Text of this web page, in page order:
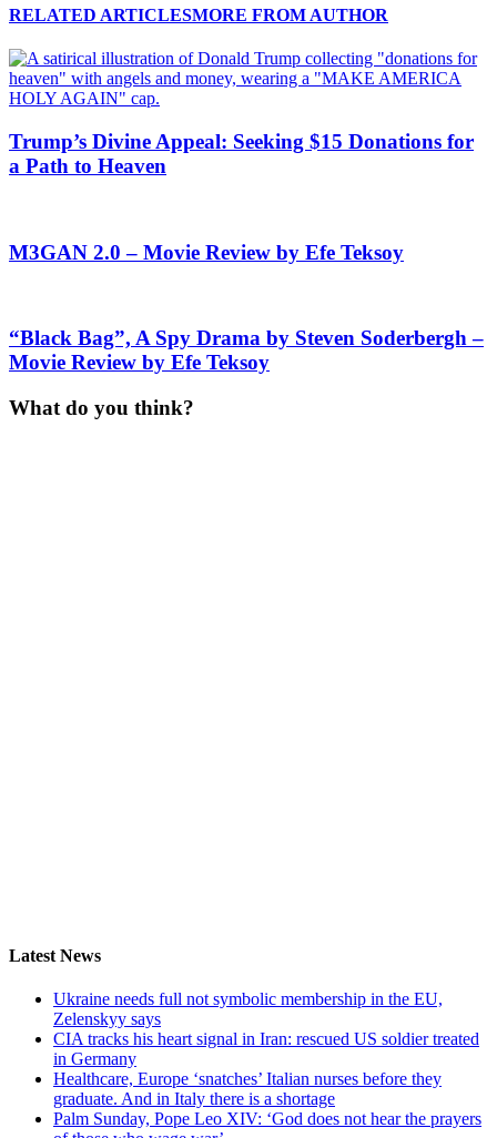
RELATED ARTICLESMORE FROM AUTHOR
Trump’s Divine Appeal: Seeking $15 Donations for
a Path to Heaven
M3GAN 2.0 – Movie Review by Efe Teksoy
“Black Bag”, A Spy Drama by Steven Soderbergh –
Movie Review by Efe Teksoy
What do you think?
Latest News
Ukraine needs full not symbolic membership in the EU,
Zelenskyy says
CIA tracks his heart signal in Iran: rescued US soldier treated
in Germany
Healthcare, Europe ‘snatches’ Italian nurses before they
graduate. And in Italy there is a shortage
Palm Sunday, Pope Leo XIV: ‘God does not hear the prayers